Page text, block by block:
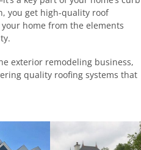
you get high-quality roof
home from the elements
exterior remodeling business,
quality roofing systems that